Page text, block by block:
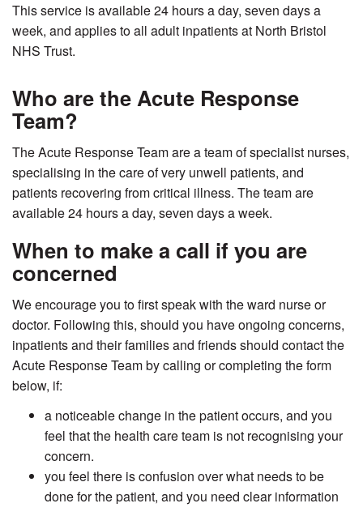
This service is available 24 hours a day, seven days a
week, and applies to all adult inpatients at North Bristol
NHS Trust.
Who are the Acute Response
Team?
The Acute Response Team are a team of specialist nurses,
specialising in the care of very unwell patients, and
patients recovering from critical illness. The team are
available 24 hours a day, seven days a week.
When to make a call if you are
concerned
We encourage you to first speak with the ward nurse or
doctor. Following this, should you have ongoing concerns,
inpatients and their families and friends should contact the
Acute Response Team by calling or completing the form
below, if:
a noticeable change in the patient occurs, and you
feel that the health care team is not recognising your
concern.
you feel there is confusion over what needs to be
done for the patient, and you need clear information